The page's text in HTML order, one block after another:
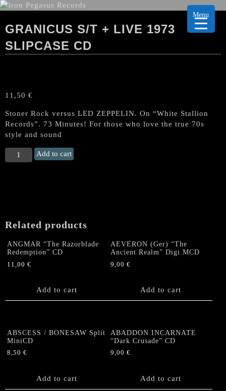
GRANICUS S/T + LIVE 1973
SLIPCASE CD
11,50 €
Stoner Rock versus LED ZEPPELIN. On “White Stallion
Records”. 73 Minutes! For those who love the true 70s
style and sound
GRANICUS
s/t
quantity
Add to cart
Related products
ANGMAR “The Razorblade
Redemption” CD
11,00 €
Add to cart
AEVERON (Ger) “The
Ancient Realm” Digi.MCD
9,00€
Add to cart
ABSCESS / BONESAW Split
MiniCD
8,50 €
Add to cart
ABADDON INCARNATE
“Dark Crusade” CD
9,00€
Add to cart
Menu